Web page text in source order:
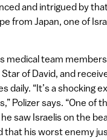
and intrigued by
from Japan, one of
medical team
of David, and
daily. “It’s a shocking
Polizer says. “One of
saw Israelis on the
that his worst enemy